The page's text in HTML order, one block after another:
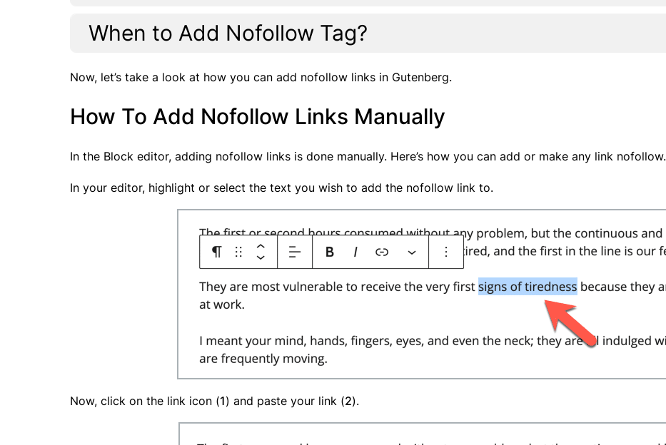
When to Add Nofollow Tag?
Now, let’s take a look at how you can add nofollow links in Gutenberg.
How To Add Nofollow Links Manually
In the Block editor, adding nofollow links is done manually. Here’s how you can add or make any link nofollow.
In your editor, highlight or select the text you wish to add the nofollow link to.
Now, click on the link icon (1) and paste your link (2).